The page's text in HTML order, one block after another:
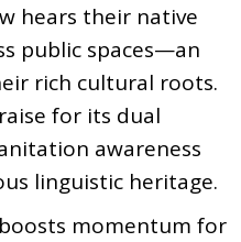
hears their native
public spaces—an
rich cultural roots.
for its dual
awareness
linguistic heritage.
momentum for